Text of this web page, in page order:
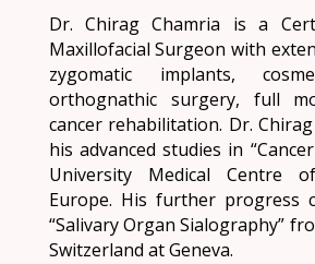
Dr. Chirag Chamria is a
Maxillofacial Surgeon with
zygomatic implants,
orthognathic surgery, full
cancer rehabilitation. Dr.
his advanced studies in
University Medical Centre
Europe. His further progress
“Salivary Organ Sialography”
Switzerland at Geneva.